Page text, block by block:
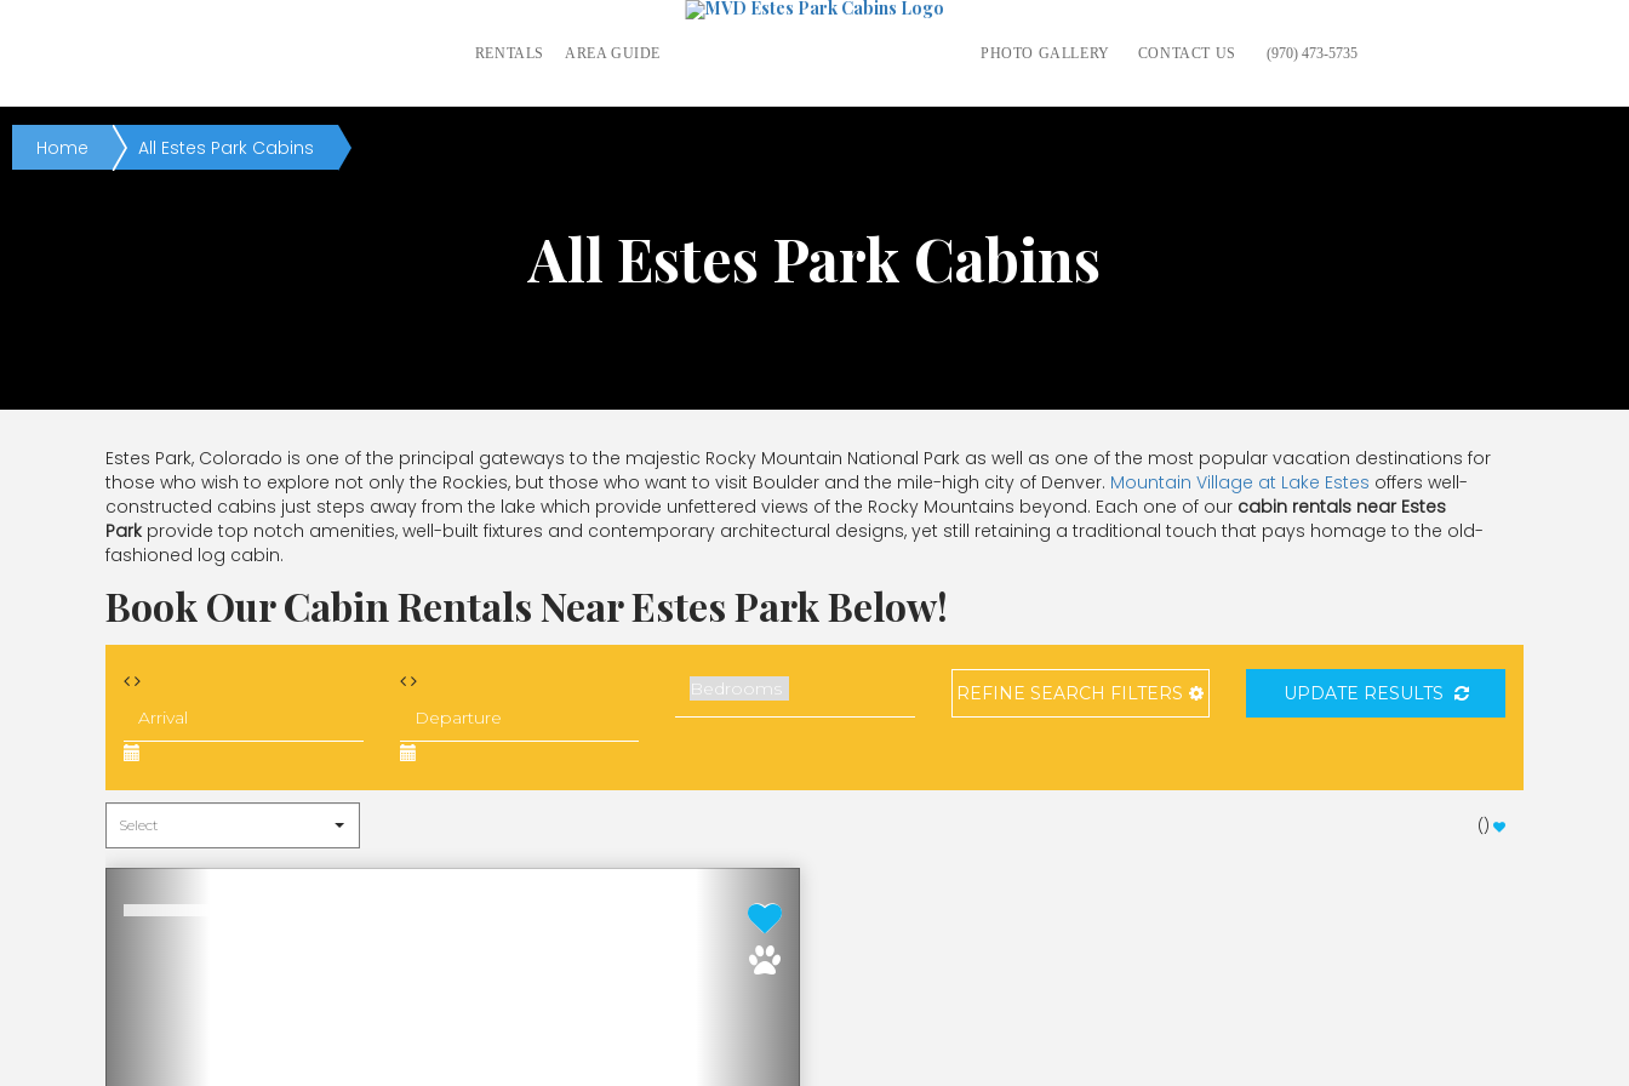
RENTALS AREA GUIDE PHOTO GALLERY CONTACT US (970) 473-5735
All Estes Park Cabins
Home All Estes Park Cabins
Estes Park, Colorado is one of the principal gateways to the majestic Rocky Mountain National Park as well as one of the most popular vacation destinations for
those who wish to explore not only the Rockies, but those who want to visit Boulder and the mile-high city of Denver. Mountain Village at Lake Estes offers well-
constructed cabins just steps away from the lake which provide unfettered views of the Rocky Mountains beyond. Each one of our cabin rentals near Estes
Park provide top notch amenities, well-built fixtures and contemporary architectural designs, yet still retaining a traditional touch that pays homage to the old-
fashioned log cabin.
Book Our Cabin Rentals Near Estes Park Below!
REFINESEARCH FILTERS UPDATE RESULTS
()